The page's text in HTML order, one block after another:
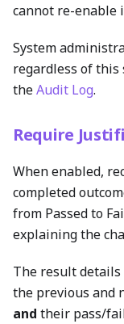
cannot re-enable
System
regardless of this
theAudit Log.
Require
When enabled,
completed
from Passed to
explaining the
The result
the previous and
and their pass/